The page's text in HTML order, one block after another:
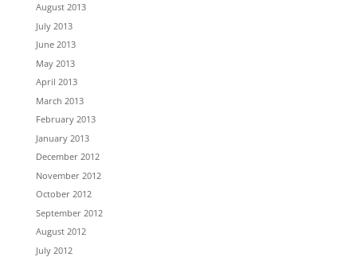
August 2013
July 2013
June 2013
May 2013
April 2013
March 2013
February 2013
January 2013
December 2012
November 2012
October 2012
September 2012
August 2012
July 2012